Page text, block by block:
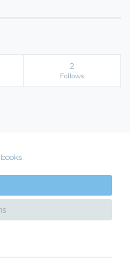
2
Follows